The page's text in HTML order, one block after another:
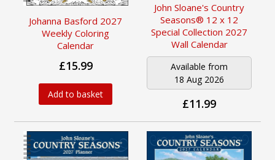
Johanna Basford 2027
Weekly Coloring
Calendar
£15.99
Add to basket
John Sloane's Country
Seasons® 12 x 12
Special Collection 2027
Wall Calendar
Available from
18 Aug 2026
£11.99